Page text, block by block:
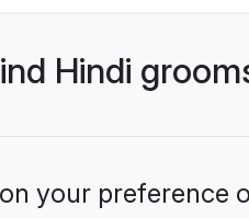
Hindi
your preference